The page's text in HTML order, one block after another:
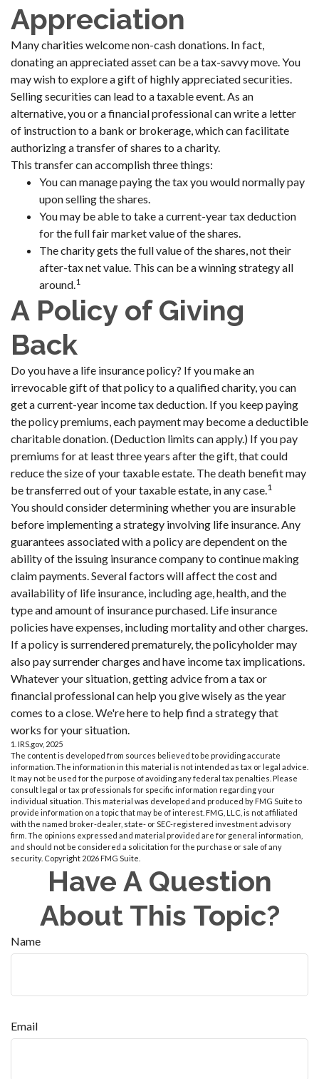
Appreciation
Many charities welcome non-cash donations. In fact,
donating an appreciated asset can be a tax-savvy move. You
may wish to explore a gift of highly appreciated securities.
Selling securities can lead to a taxable event. As an
alternative, you or a financial professional can write a letter
of instruction to a bank or brokerage, which can facilitate
authorizing a transfer of shares to a charity.
This transfer can accomplish three things:
You can manage paying the tax you would normally pay
upon selling the shares.
You may be able to take a current-year tax deduction
for the full fair market value of the shares.
The charity gets the full value of the shares, not their
after-tax net value. This can be a winning strategy all
around.1
A Policy of Giving
Back
Do you have a life insurance policy? If you make an
irrevocable gift of that policy to a qualified charity, you can
get a current-year income tax deduction. If you keep paying
the policy premiums, each payment may become a deductible
charitable donation. (Deduction limits can apply.) If you pay
premiums for at least three years after the gift, that could
reduce the size of your taxable estate. The death benefit may
be transferred out of your taxable estate, in any case.1
You should consider determining whether you are insurable
before implementing a strategy involving life insurance. Any
guarantees associated with a policy are dependent on the
ability of the issuing insurance company to continue making
claim payments. Several factors will affect the cost and
availability of life insurance, including age, health, and the
type and amount of insurance purchased. Life insurance
policies have expenses, including mortality and other charges.
If a policy is surrendered prematurely, the policyholder may
also pay surrender charges and have income tax implications.
Whatever your situation, getting advice from a tax or
financial professional can help you give wisely as the year
comes to a close. We're here to help find a strategy that
works for your situation.
1. IRS.gov, 2025
The content is developed from sources believed to be providing accurate
information. The information in this material is not intended as tax or legal advice.
It may not be used for the purpose of avoiding any federal tax penalties. Please
consult legal or tax professionals for specific information regarding your
individual situation. This material was developed and produced by FMG Suite to
provide information on a topic that may be of interest. FMG, LLC, is not affiliated
with the named broker-dealer, state- or SEC-registered investment advisory
firm. The opinions expressed and material provided are for general information,
and should not be considered a solicitation for the purchase or sale of any
security. Copyright 2026 FMG Suite.
Have A Question
About This Topic?
Name
Email